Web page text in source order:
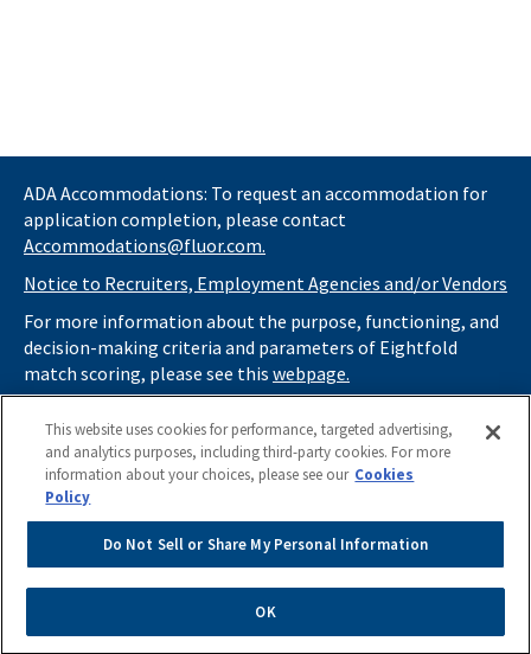
Apply Now
Powered by eightfold.ai #WhatsNextForYou
ADA Accommodations: To request an accommodation for
application completion, please contact
Accommodations@fluor.com.
Notice to Recruiters, Employment Agencies and/or Vendors
For more information about the purpose, functioning, and
decision-making criteria and parameters of Eightfold
match scoring, please see this webpage.
information and consider you for potential roles at Fluor
(as described in ourApplicant Privacy Notice) , please click
herehttps://thrivecareers.fluor.com
and start your job
search from the careers page.
This website uses cookies for performance, targeted advertising,
and analytics purposes, including third-party cookies. For more
information about your choices, please see our Cookies
Policy
Do Not Sell or Share My Personal Information
OK